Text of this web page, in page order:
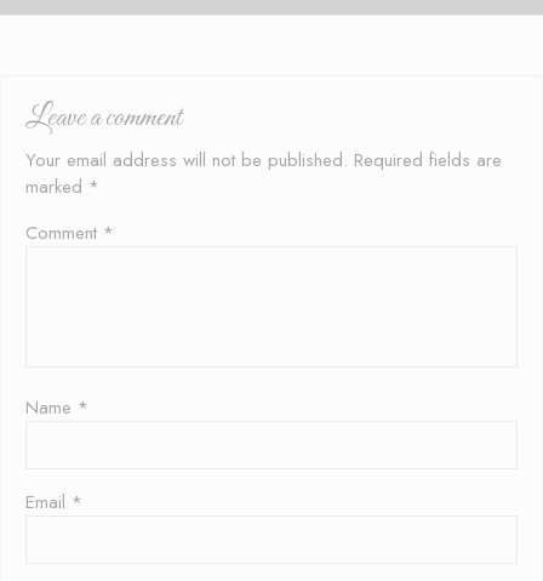
Leave a comment
Your email address will not be published. Required fields are
marked *
Comment *
Name *
Email *